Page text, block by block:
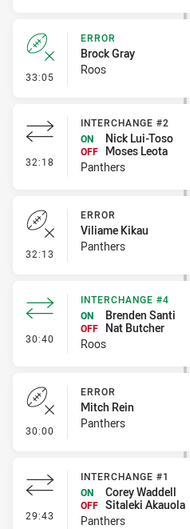
33:05 - Error
ERROR
Brock Gray
Roos
32:18 - Interchange #2
INTERCHANGE #2
ON
Nick Lui-Toso
OFF
Moses Leota
Panthers
32:13 - Error
ERROR
Viliame Kikau
Panthers
30:40 - Interchange #4
INTERCHANGE #4
ON
Brenden Santi
OFF
Nat Butcher
Roos
30:00 - Error
ERROR
Mitch Rein
Panthers
29:43 - Interchange #1
INTERCHANGE #1
ON
Corey Waddell
OFF Sitaleki Akauola
Panthers